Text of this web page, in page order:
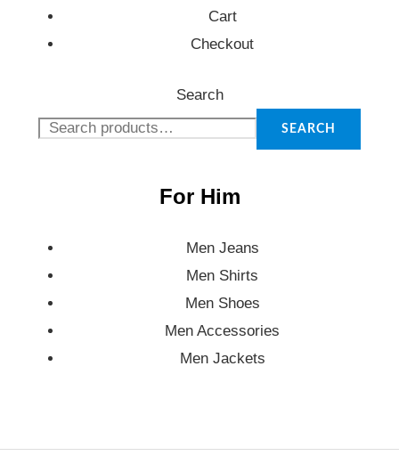
Cart
Checkout
Search
SEARCH
For Him
Men Jeans
Men Shirts
Men Shoes
Men Accessories
Men Jackets